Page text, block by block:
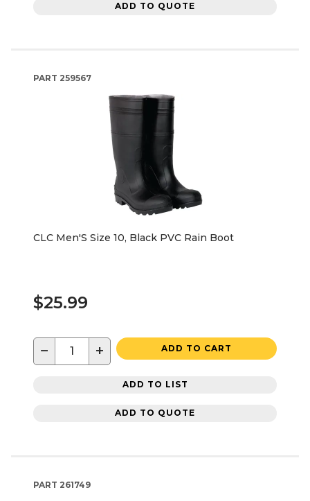
ADD TO QUOTE
PART 259567
CLC Men'S Size 10, Black PVC Rain Boot
$25.99
− + ADD TO CART
ADD TO LIST
ADD TO QUOTE
PART 261749